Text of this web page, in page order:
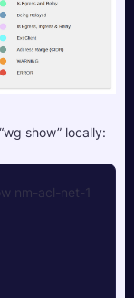
show” locally:
nm-acl-net-1